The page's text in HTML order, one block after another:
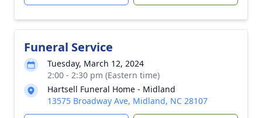
Funeral Service
Tuesday, March 12, 2024
2:00 - 2:30 pm (Eastern time)
Hartsell Funeral Home - Midland
13575 Broadway Ave, Midland, NC 28107